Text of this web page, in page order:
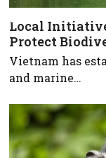
Local
Protect
Vietnam has
and marine…